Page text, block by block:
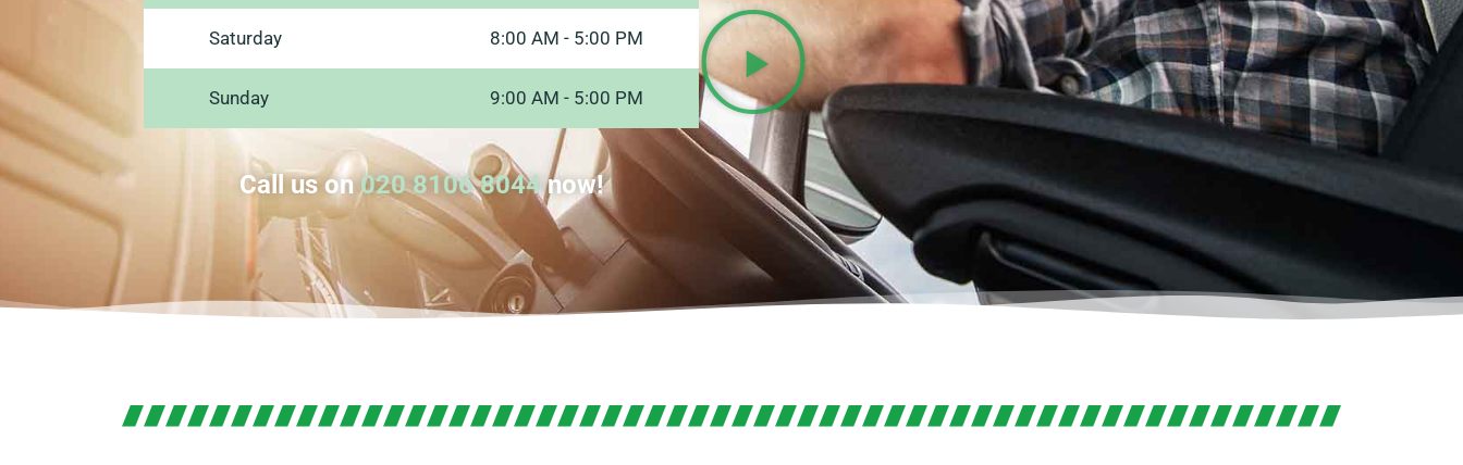
Saturday 8:00 AM - 5:00 PM
Sunday 9:00 AM - 5:00 PM
Call us on020 8106 8044now!